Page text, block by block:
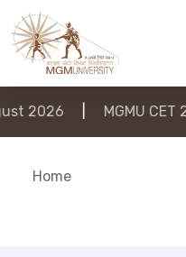
2026 MGMU CET
Home